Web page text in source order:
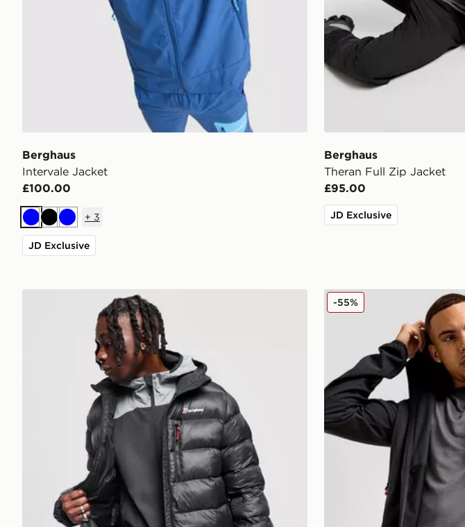
Berghaus
Intervale Jacket
£100.00
BlueBlackBlue
+ 3
JD Exclusive
Berghaus
Theran Full Zip Jacket
£95.00
JD Exclusive
Berghaus Chulu Padded Jacket Berghaus Intervale Jacket
-55%